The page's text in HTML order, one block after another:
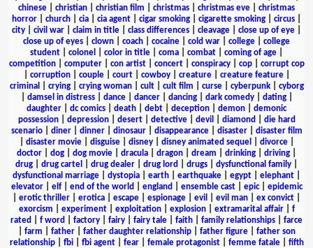
chinese
christian christian film christmas christmas eve
christmas
horror
church cia cia agent cigar smoking cigarette smoking circus
city
civil war claim in title class differences cleavage close up of eye
close up of eyes
clown coach cocaine cold war college
college
student
colonel color in title coma combat coming of age
competition| computer| con artist| concert| conspiracy| cop| corrupt cop
corruption| couple| court| cowboy| creature| creature feature|
criminal
crying| crying woman| cult| cult film curse| cyberpunk| cyborg
damsel in distress| dance| dancer| dancing| dark comedy| dating|
daughter
dc comics death debt deception demon
demonic
possession| depression| desert| detective| devil diamond
die hard
scenario| diner| dinner| dinosaur| disappearance| disaster| disaster film
disaster movie| disguise| disney| disney animated sequel divorce|
doctor
dog dog movie dracula dragon dream drinking driving
drug
drug cartel drug dealer drug lord drugs dysfunctional family
dysfunctional marriage
dystopia earth earthquake egypt elephant
elevator| elf| end of the world england ensemble cast| epic| epidemic
erotic thriller erotica escape espionage evil evil man ex convict
exorcism
experiment| exploitation| explosion| extramarital affair| f
rated
f word factory fairy fairy tale faith family relationships
farce
farm father| father daughter relationship| father figure| father son
relationship| fbi| fbi agent| fear| female protagonist| femme fatale| fifth